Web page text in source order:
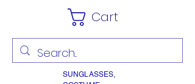
Cart
SUNGLASSES,